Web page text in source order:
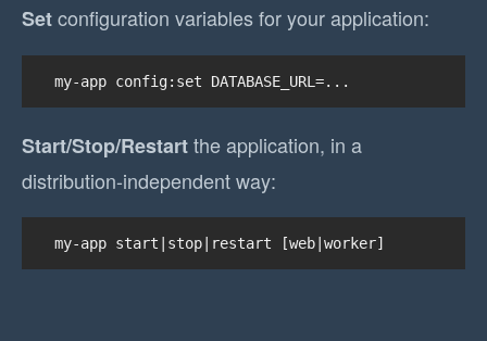
Setconfiguration variables for your application:
my-app config:set DATABASE_URL=...
Start/Stop/Restartthe application, in a
distribution-independent way:
my-app start|stop|restart [web|worker]